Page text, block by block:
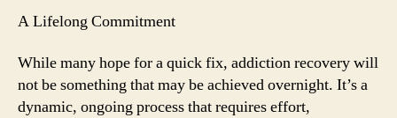
A Lifelong Commitment
While many hope for a quick fix, addiction recovery will
not be something that may be achieved overnight. It’s a
dynamic, ongoing process that requires effort,